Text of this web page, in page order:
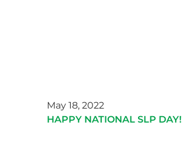
May 18, 2022
HAPPY NATIONAL SLP DAY!